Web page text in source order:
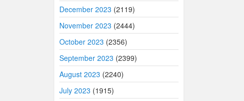
December 2023 (2119)
November 2023 (2444)
October 2023 (2356)
September 2023 (2399)
August 2023 (2240)
July 2023 (1915)